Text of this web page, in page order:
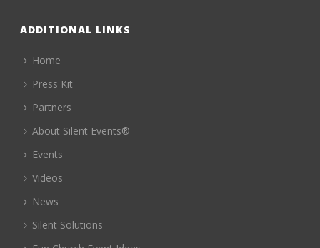
ADDITIONAL LINKS
Home
Press Kit
Partners
About Silent Events®
Events
Videos
News
Silent Solutions